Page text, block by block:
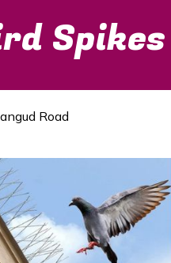
Road